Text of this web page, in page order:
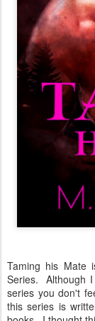
Taming his Mate
Series. Although
series you don't
this series is